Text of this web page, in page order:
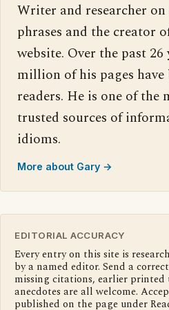
Writer and researcher
phrases and the creator
website. Over the past
million of his pages
readers. He is one of the
trusted sources of
idioms.
More about Gary →
EDITORIAL ACCURACY
Every entry on this site is
by a named editor. Send a
missing citations, earlier printed
anecdotes are all welcome.
published on the page under